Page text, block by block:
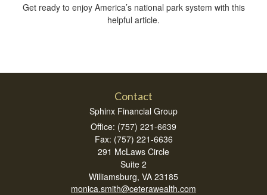
Get ready to enjoy America’s national park system with this
helpful article.
Contact
Sphinx Financial Group
Office: (757) 221-6639
Fax: (757) 221-6636
291 McLaws Circle
Suite 2
Williamsburg, VA 23185
monica.smith@ceterawealth.com